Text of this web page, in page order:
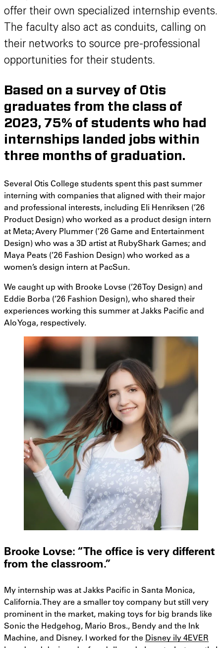
offer their own specialized internship events.
The faculty also act as conduits, calling on
their networks to source pre-professional
opportunities for their students.
Based on a survey of Otis
graduates from the class of
2023, 75% of students who had
internships landed jobs within
three months of graduation.
Several Otis College students spent this past summer
interning with companies that aligned with their major
and professional interests, including Eli Henriksen (’26
Product Design) who worked as a product design intern
at Meta; Avery Plummer (’26 Game and Entertainment
Design) who was a 3D artist at RubyShark Games; and
Maya Peats (’26 Fashion Design) who worked as a
women’s design intern at PacSun.
We caught up with Brooke Lovse (’26 Toy Design) and
Eddie Borba (’26 Fashion Design), who shared their
experiences working this summer at Jakks Pacific and
Alo Yoga, respectively.
Brooke Lovse: “The office is very different
from the classroom.”
My internship was at Jakks Pacific in Santa Monica,
California. They are a smaller toy company but still very
prominent in the market, making toys for big brands like
Sonic the Hedgehog, Mario Bros., Bendy and the Ink
Machine, and Disney. I worked for the Disney ily 4EVER